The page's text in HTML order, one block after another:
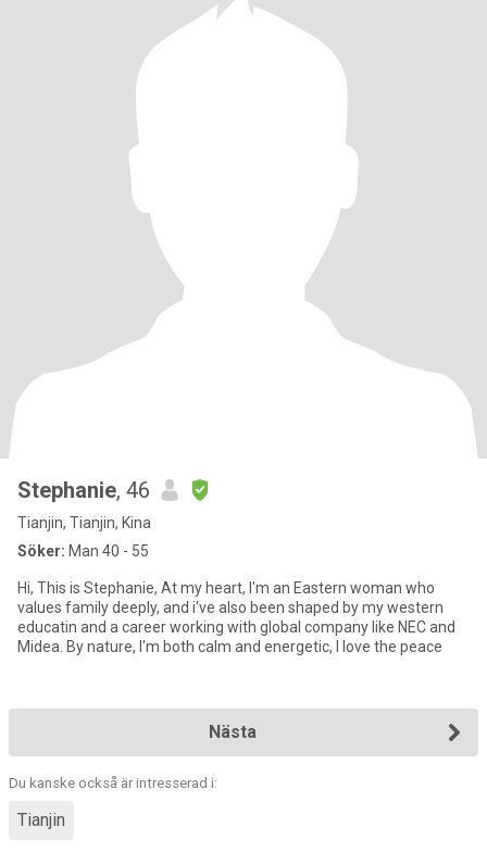
Stephanie, 46
Tianjin, Tianjin, Kina
Söker: Man 40 - 55
Hi, This is Stephanie, At my heart, I'm an Eastern woman who
values family deeply, and i've also been shaped by my western
educatin and a career working with global company like NEC and
Midea. By nature, I'm both calm and energetic, I love the peace
Nästa
Du kanske också är intresserad i:
Tianjin